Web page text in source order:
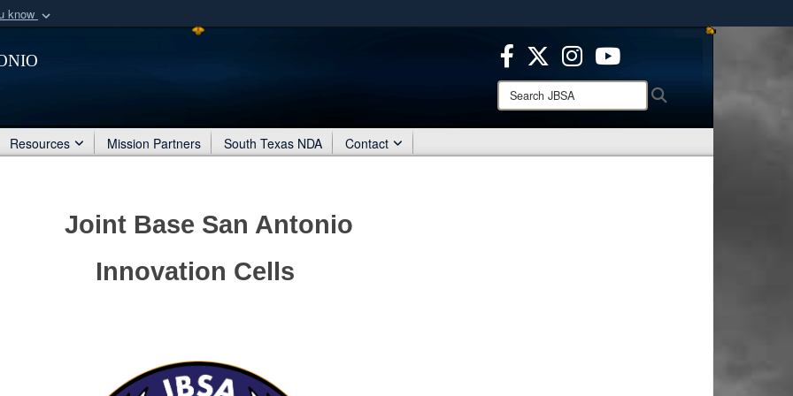
know
organization
Secure .mil websites use HTTPS
means you’ve safely connected to the .mil website.
Share sensitive information only on official, secure websites.
Search
JBSA:
Resources Mission Partners South Texas NDA Contact
Joint Base San Antonio
Innovation Cells